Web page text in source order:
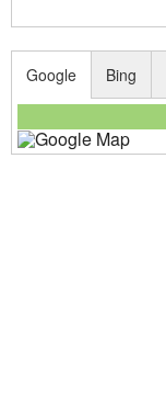
Google
Bing